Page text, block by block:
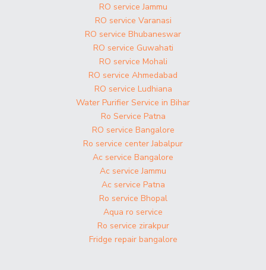
RO service Jammu
RO service Varanasi
RO service Bhubaneswar
RO service Guwahati
RO service Mohali
RO service Ahmedabad
RO service Ludhiana
Water Purifier Service in Bihar
Ro Service Patna
RO service Bangalore
Ro service center Jabalpur
Ac service Bangalore
Ac service Jammu
Ac service Patna
Ro service Bhopal
Aqua ro service
Ro service zirakpur
Fridge repair bangalore